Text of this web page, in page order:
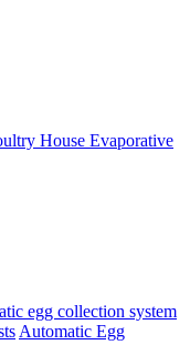
House Evaporative
egg collection system
Automatic Egg